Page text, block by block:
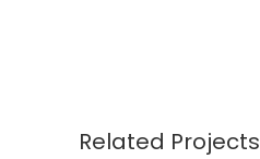
Related Projects